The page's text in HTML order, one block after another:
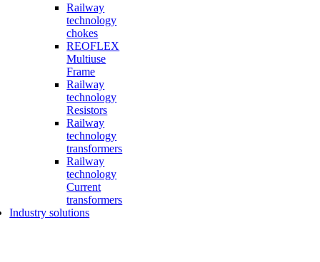
Railway
technology
chokes
REOFLEX
Multiuse
Frame
Railway
technology
Resistors
Railway
technology
transformers
Railway
technology
Current
transformers
Industry solutions